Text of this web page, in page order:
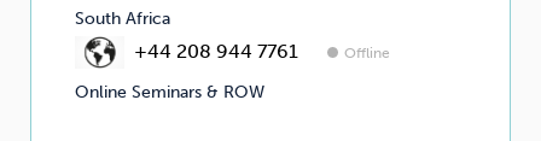
South Africa
+44 208 944 7761 Offline
Online Seminars & ROW